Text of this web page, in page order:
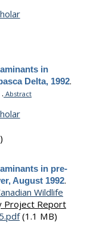
in
Delta, 1992.
Abstract
in pre-
August 1992.
Wildlife
Project Report
(1.1 MB)